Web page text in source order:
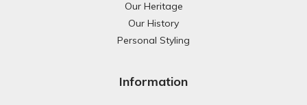
Our Heritage
Our History
Personal Styling
Information